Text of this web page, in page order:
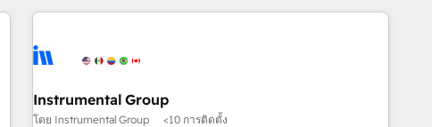
HubSpot into a revenue engine. We onboard your team,
drive adoption from week one, in your time zone. What we
around your business, not a template. ➤ Migration: Move
from any legacy CRM. Zero downtime, full data integrity. ➤
Instrumental Group
โดย Instrumental Group <10 การติดตั้ง